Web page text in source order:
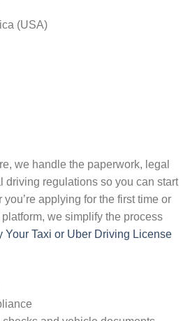
(USA)
we handle the paperwork, legal
driving regulations so you can start
applying for the first time or
we simplify the process
Your Taxi or Uber Driving License